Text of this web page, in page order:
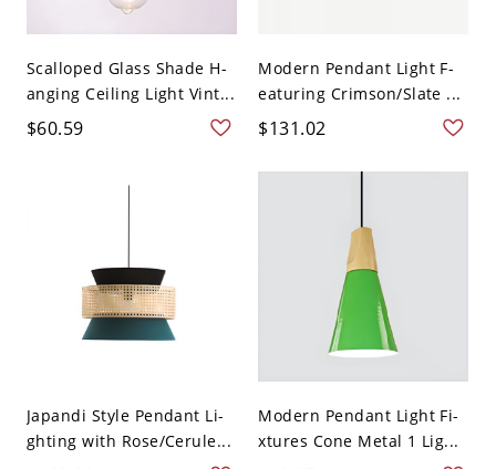
Scalloped Glass Shade H-
anging Ceiling Light Vint...
$60.59
Modern Pendant Light F-
eaturing Crimson/Slate ...
$131.02
Japandi Style Pendant Li-
ghting with Rose/Cerule...
Modern Pendant Light Fi-
xtures Cone Metal 1 Lig...